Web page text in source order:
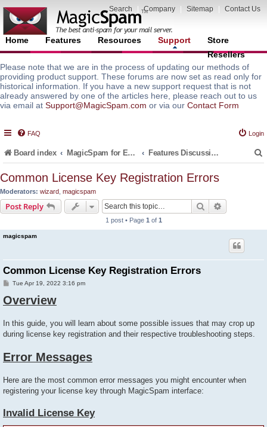
Search Company Sitemap Contact Us
Home Features Resources Support
Store
Resellers
Please note that we are in the process of updating our methods of
providing product support. These forums are now set as read only for
historical information. If you have a new support request that is not
already answered by one of the articles here, please reach out to us
via email at Support@MagicSpam.com or via our Contact Form
FAQ Login
Board index MagicSpam for Email Servers Features Discussion and Guides
Common License Key Registration Errors
Moderators: wizard magicspam
Post Reply Search
1 post • Page 1 of 1
magicspam
Common License Key Registration Errors
P
s
t
Tue Apr 19, 2022 3:16 pm
Overview
In this guide, you will learn about some possible issues that may crop up
during license key registration and their respective troubleshooting steps.
Error Messages
Here are the most common error messages you might encounter when
registering your license key through MagicSpam interface:
Invalid License Key